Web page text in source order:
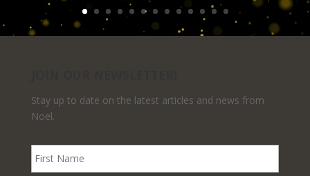
Stay up to date on the latest articles and news from
Noel.
F